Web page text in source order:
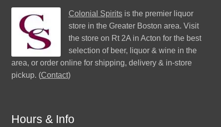
Colonial Spiritsis the premier liquor
store in the Greater Boston area. Visit
the store on Rt 2A in Acton for the best
selection of beer, liquor & wine in the
area, or order online for shipping, delivery & in-store
pickup. (Contact)
Hours & Info